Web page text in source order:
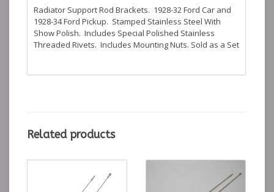
Radiator Support Rod Brackets. 1928-32 Ford Car and
1928-34 Ford Pickup. Stamped Stainless Steel With
Show Polish. Includes Special Polished Stainless
Threaded Rivets. Includes Mounting Nuts. Sold as a Set
Related products